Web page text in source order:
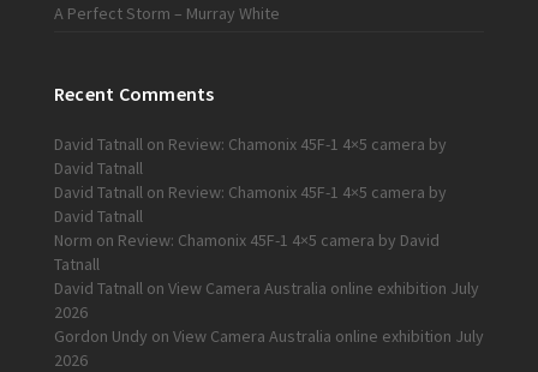
A Perfect Storm – Murray White
Recent Comments
David Tatnall on Review: Chamonix 45F-1 4×5 camera by
David Tatnall
David Tatnall on Review: Chamonix 45F-1 4×5 camera by
David Tatnall
Norm on Review: Chamonix 45F-1 4×5 camera by David
Tatnall
David Tatnall on View Camera Australia online exhibition July
2026
Gordon Undy on View Camera Australia online exhibition July
2026